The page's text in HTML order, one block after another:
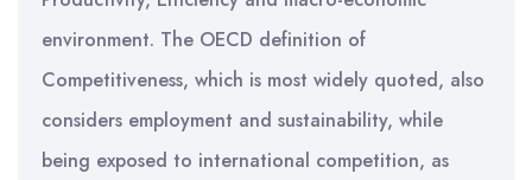
environment. The OECD definition of
Competitiveness, which is most widely quoted, also
considers employment and sustainability, while
being exposed to international competition, as